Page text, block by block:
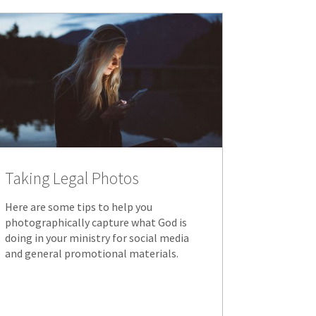
Taking Legal Photos
Here are some tips to help you
photographically capture what God is
doing in your ministry for social media
and general promotional materials.